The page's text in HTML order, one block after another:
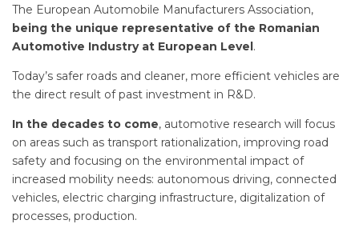
The European Automobile Manufacturers Association,
being the unique representative of the Romanian
Automotive Industry at European Level .
Today’s safer roads and cleaner, more efficient vehicles are
the direct result of past investment in R&D.
In the decades to come, automotive research will focus
on areas such as transport rationalization, improving road
safety and focusing on the environmental impact of
increased mobility needs: autonomous driving, connected
vehicles, electric charging infrastructure, digitalization of
processes, production.